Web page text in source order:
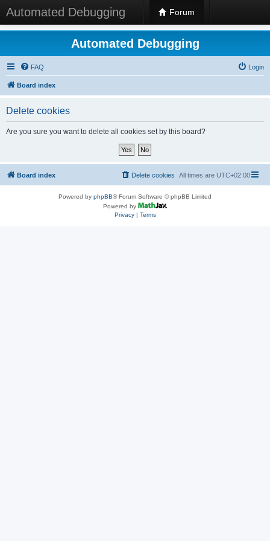
Automated Debugging Forum
Automated Debugging
FAQ Login
Board index
Delete cookies
Are you sure you want to delete all cookies set by this board?
Board index All times are UTC+02:00
Delete cookies
Powered by phpBB® Forum Software © phpBB Limited
Powered by
Privacy| Terms